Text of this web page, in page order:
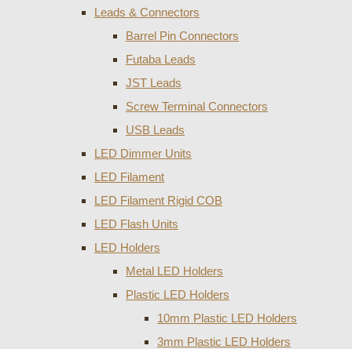
Leads & Connectors
Barrel Pin Connectors
Futaba Leads
JST Leads
Screw Terminal Connectors
USB Leads
LED Dimmer Units
LED Filament
LED Filament Rigid COB
LED Flash Units
LED Holders
Metal LED Holders
Plastic LED Holders
10mm Plastic LED Holders
3mm Plastic LED Holders